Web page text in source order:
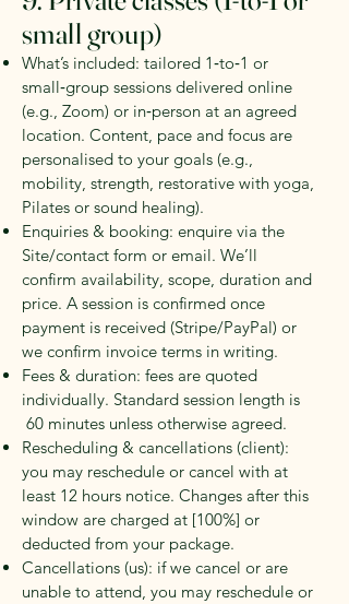
small group)
What’s included: tailored 1‑to‑1 or
small‑group sessions delivered online
(e.g., Zoom) or in‑person at an agreed
location. Content, pace and focus are
personalised to your goals (e.g.,
mobility, strength, restorative with yoga,
Pilates or sound healing).
Enquiries & booking: enquire via the
Site/contact form or email. We’ll
confirm availability, scope, duration and
price. A session is confirmed once
payment is received (Stripe/PayPal) or
we confirm invoice terms in writing.
Fees & duration: fees are quoted
individually. Standard session length is
60 minutes unless otherwise agreed.
Rescheduling & cancellations (client):
you may reschedule or cancel with at
least 12 hours notice. Changes after this
window are charged at [100%] or
deducted from your package.
Cancellations (us): if we cancel or are
unable to attend, you may reschedule or